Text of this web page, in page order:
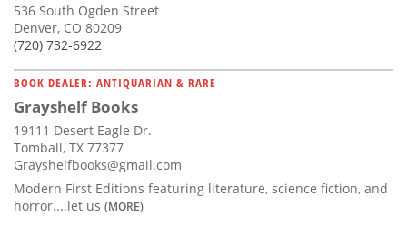
536 South Ogden Street
Denver, CO 80209
(720) 732-6922
BOOK DEALER: ANTIQUARIAN & RARE
Grayshelf Books
19111 Desert Eagle Dr.
Tomball, TX 77377
Grayshelfbooks@gmail.com
Modern First Editions featuring literature, science fiction, and
horror....let us (MORE)